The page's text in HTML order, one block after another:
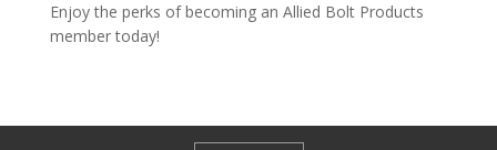
Enjoy the perks of becoming an Allied Bolt Products
member today!